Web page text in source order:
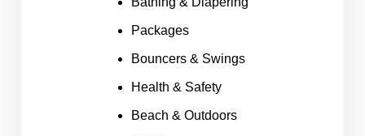
Packages
Bouncers & Swings
Health & Safety
Beach & Outdoors